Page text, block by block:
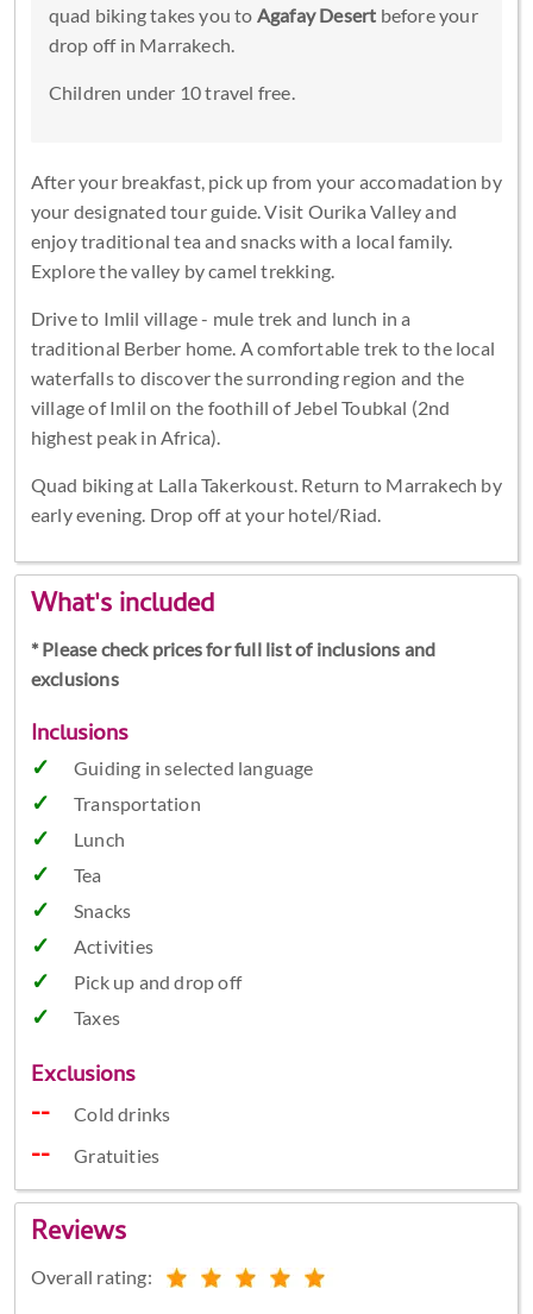
quad biking takes you to Agafay Desert before your
drop off in Marrakech.
Children under 10 travel free.
After your breakfast, pick up from your accomadation by
your designated tour guide. Visit Ourika Valley and
enjoy traditional tea and snacks with a local family.
Explore the valley by camel trekking.
Drive to Imlil village - mule trek and lunch in a
traditional Berber home. A comfortable trek to the local
waterfalls to discover the surronding region and the
village of Imlil on the foothill of Jebel Toubkal (2nd
highest peak in Africa).
Quad biking at Lalla Takerkoust. Return to Marrakech by
early evening. Drop off at your hotel/Riad.
What's included
* Please check prices for full list of inclusions and
exclusions
Inclusions
Guiding in selected language
Transportation
Lunch
Tea
Snacks
Activities
Pick up and drop off
Taxes
Exclusions
Cold drinks
Gratuities
Reviews
Overall rating: